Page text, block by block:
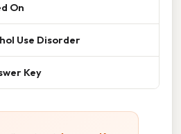
On
Use Disorder
Key